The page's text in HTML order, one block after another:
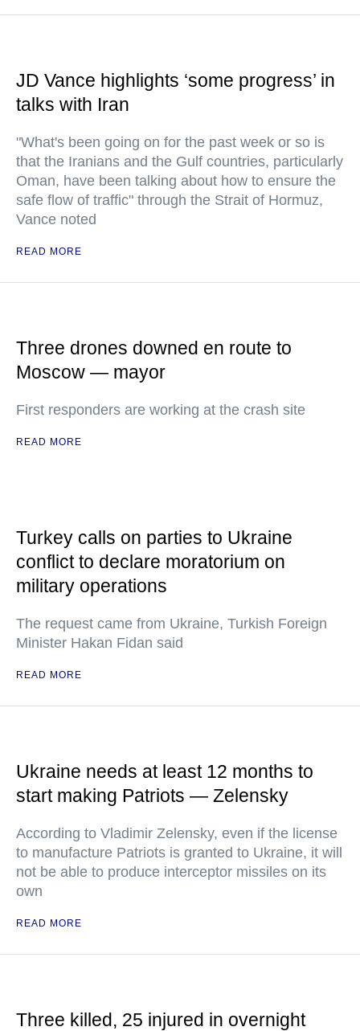
JD Vance highlights ‘some progress’ in
talks with Iran
"What's been going on for the past week or so is
that the Iranians and the Gulf countries, particularly
Oman, have been talking about how to ensure the
safe flow of traffic" through the Strait of Hormuz,
Vance noted
READ MORE
Three drones downed en route to
Moscow — mayor
First responders are working at the crash site
READ MORE
Turkey calls on parties to Ukraine
conflict to declare moratorium on
military operations
The request came from Ukraine, Turkish Foreign
Minister Hakan Fidan said
READ MORE
Ukraine needs at least 12 months to
start making Patriots — Zelensky
According to Vladimir Zelensky, even if the license
to manufacture Patriots is granted to Ukraine, it will
not be able to produce interceptor missiles on its
own
READ MORE
Three killed, 25 injured in overnight